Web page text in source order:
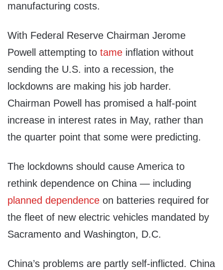
manufacturing costs.
With Federal Reserve Chairman Jerome
Powell attempting to tame inflation without
sending the U.S. into a recession, the
lockdowns are making his job harder.
Chairman Powell has promised a half-point
increase in interest rates in May, rather than
the quarter point that some were predicting.
The lockdowns should cause America to
rethink dependence on China — including
planned dependence on batteries required for
the fleet of new electric vehicles mandated by
Sacramento and Washington, D.C.
China’s problems are partly self-inflicted. China